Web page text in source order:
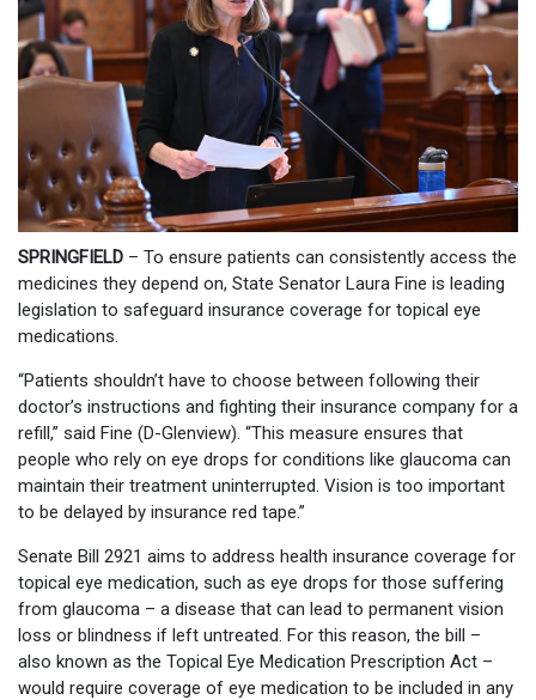
SPRINGFIELD – To ensure patients can consistently access the
medicines they depend on, State Senator Laura Fine is leading
legislation to safeguard insurance coverage for topical eye
medications.
“Patients shouldn’t have to choose between following their
doctor’s instructions and fighting their insurance company for a
refill,” said Fine (D-Glenview). “This measure ensures that
people who rely on eye drops for conditions like glaucoma can
maintain their treatment uninterrupted. Vision is too important
to be delayed by insurance red tape.”
Senate Bill 2921 aims to address health insurance coverage for
topical eye medication, such as eye drops for those suffering
from glaucoma – a disease that can lead to permanent vision
loss or blindness if left untreated. For this reason, the bill –
also known as the Topical Eye Medication Prescription Act –
would require coverage of eye medication to be included in any